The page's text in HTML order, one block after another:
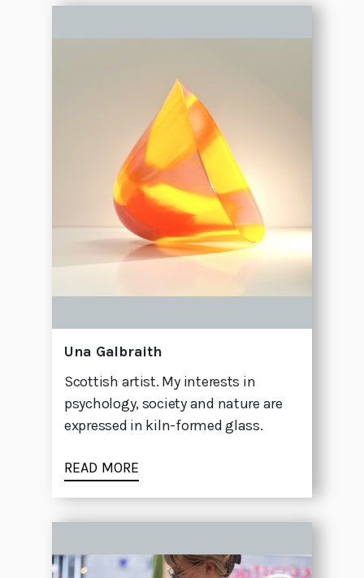
Una Galbraith
Scottish artist. My interests in
psychology, society and nature are
expressed in kiln-formed glass.
READ MORE